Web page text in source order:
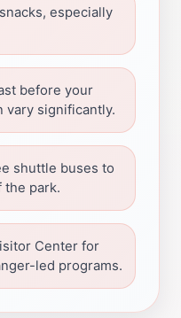
especially
before your
vary significantly.
shuttle buses to
the park.
Center for
led programs.